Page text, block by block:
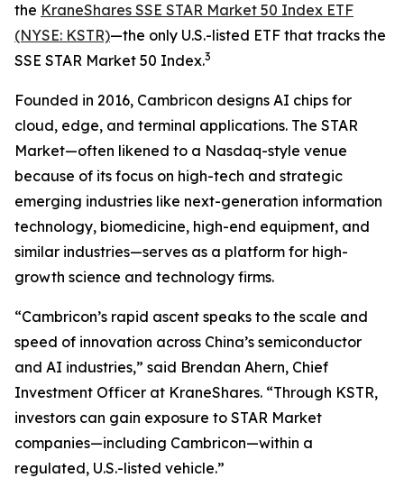
the KraneShares SSE STAR Market 50 Index ETF
(NYSE: KSTR)—the only U.S.-listed ETF that tracks the
SSE STAR Market 50 Index.3
Founded in 2016, Cambricon designs AI chips for
cloud, edge, and terminal applications. The STAR
Market—often likened to a Nasdaq-style venue
because of its focus on high-tech and strategic
emerging industries like next-generation information
technology, biomedicine, high-end equipment, and
similar industries—serves as a platform for high-
growth science and technology firms.
“Cambricon’s rapid ascent speaks to the scale and
speed of innovation across China’s semiconductor
and AI industries,” said Brendan Ahern, Chief
Investment Officer at KraneShares. “Through KSTR,
investors can gain exposure to STAR Market
companies—including Cambricon—within a
regulated, U.S.-listed vehicle.”